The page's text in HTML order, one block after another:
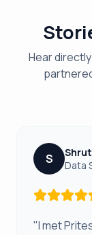
Hear
S
Data
"I met